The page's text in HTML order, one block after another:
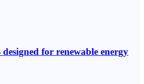
for renewable energy